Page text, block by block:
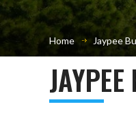
Home Jaypee